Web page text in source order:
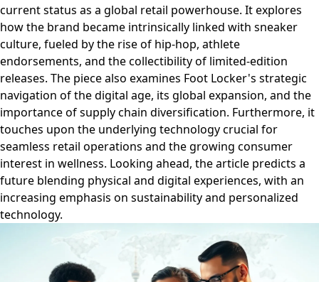
current status as a global retail powerhouse. It explores
how the brand became intrinsically linked with sneaker
culture, fueled by the rise of hip-hop, athlete
endorsements, and the collectibility of limited-edition
releases. The piece also examines Foot Locker's strategic
navigation of the digital age, its global expansion, and the
importance of supply chain diversification. Furthermore, it
touches upon the underlying technology crucial for
seamless retail operations and the growing consumer
interest in wellness. Looking ahead, the article predicts a
future blending physical and digital experiences, with an
increasing emphasis on sustainability and personalized
technology.